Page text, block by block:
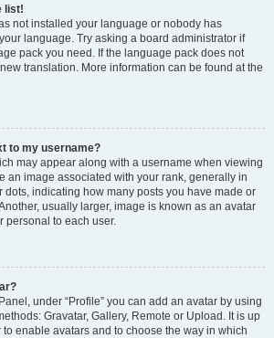
list!
not installed your language or nobody has
language. Try asking a board administrator if
pack you need. If the language pack does not
translation. More information can be found at the
to my username?
may appear along with a username when viewing
an image associated with your rank, generally in
dots, indicating how many posts you have made or
usually larger, image is known as an avatar
personal to each user.
under “Profile” you can add an avatar by using
Gravatar, Gallery, Remote or Upload. It is up
enable avatars and to choose the way in which